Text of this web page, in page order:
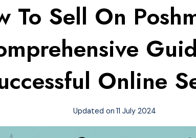
To Sell On
Online
Updated on 11 July 2024